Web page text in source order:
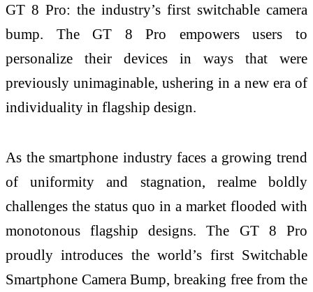
GT 8 Pro: the industry’s first switchable camera
bump. The GT 8 Pro empowers users to
personalize their devices in ways that were
previously unimaginable, ushering in a new era of
individuality in flagship design.
As the smartphone industry faces a growing trend
of uniformity and stagnation, realme boldly
challenges the status quo in a market flooded with
monotonous flagship designs. The GT 8 Pro
proudly introduces the world’s first Switchable
Smartphone Camera Bump, breaking free from the